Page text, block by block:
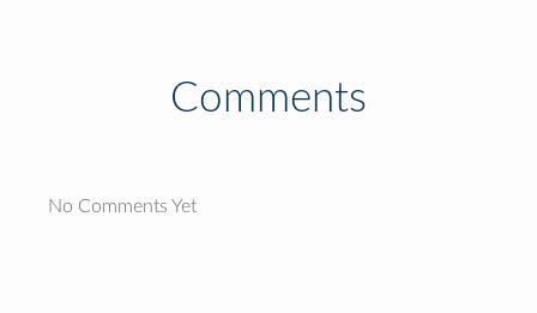
Comments
No Comments Yet